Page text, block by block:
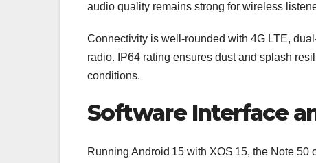
audio quality remains strong for wireless
Connectivity is well-rounded with 4G LTE,
radio. IP64 rating ensures dust and splash
conditions.
Software Interface
Running Android 15 with XOS 15, the Note